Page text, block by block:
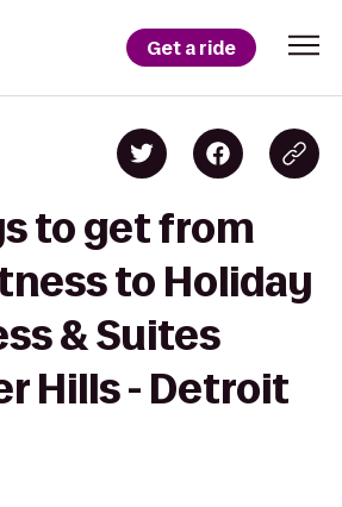
Get a ride
to get from
to Holiday
& Suites
Hills - Detroit